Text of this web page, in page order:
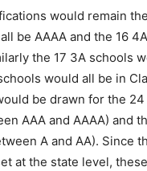
would remain
be AAAA and the 16
the 17 3A schools
would all be in
be drawn for the
AAA and AAAA) and
A and AA). Since
at the state level,